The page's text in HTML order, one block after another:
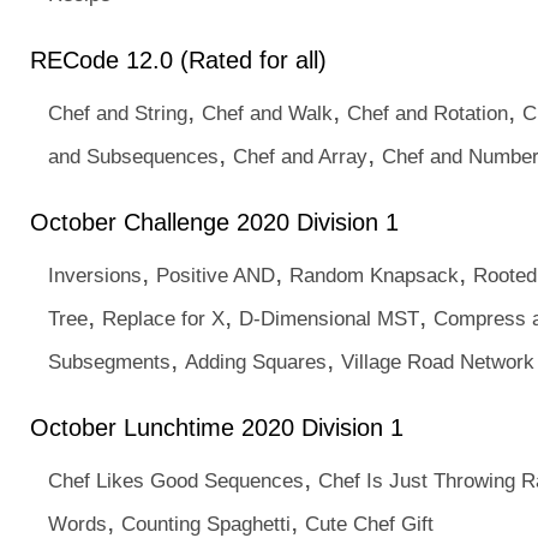
RECode 12.0 (Rated for all)
Chef and String, Chef and Walk, Chef and Rotation,
and Subsequences, Chef and Array, Chef and
October Challenge 2020 Division 1
Inversions, Positive AND, Random Knapsack,
Tree, Replace for X, D-Dimensional MST, Compress
Subsegments, Adding Squares, Village Road Network
October Lunchtime 2020 Division 1
Chef Likes Good Sequences, Chef Is Just Throwing
Words, Counting Spaghetti, Cute Chef Gift